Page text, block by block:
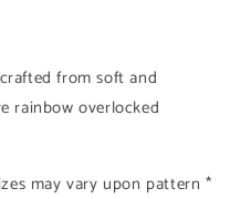
from soft and
rainbow overlocked
may vary upon pattern *